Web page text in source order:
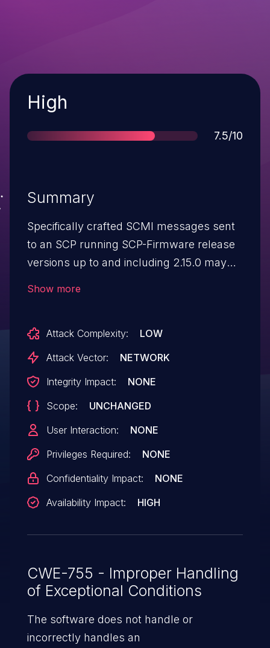
Severity
High
Score
7.5/10
Summary
Specifically crafted SCMI messages sent
to an SCP running SCP-Firmware release
versions up to and including 2.15.0 may
Show more
Attack Complexity:
LOW
Attack Vector:
NETWORK
Integrity Impact:
NONE
Scope:
UNCHANGED
User Interaction:
NONE
Privileges Required:
NONE
Confidentiality Impact:
NONE
Availability Impact:
HIGH
CWE-755 - Improper Handling
of Exceptional Conditions
The software does not handle or
incorrectly handles an